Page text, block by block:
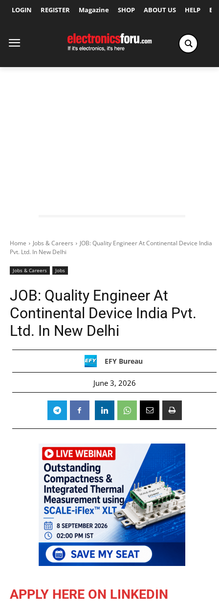
LOGIN REGISTER Magazine SHOP ABOUT US HELP
Home Jobs & Careers
JOB: Quality Engineer At Continental Device India
Pvt. Ltd. In New Delhi
Jobs & Careers Jobs
JOB: Quality Engineer At
Continental Device India Pvt.
Ltd. In New Delhi
EFY Bureau
June 3, 2026
APPLY HERE ON LINKEDIN